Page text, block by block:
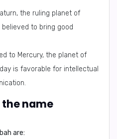
the ruling planet of
to bring good
to Mercury, the planet of
is favorable for intellectual
name
are: